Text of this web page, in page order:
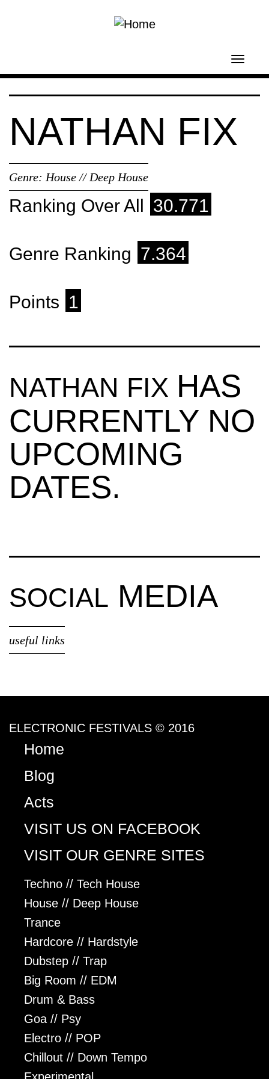
NATHAN FIX
Genre: House // Deep House
Ranking Over All 30.771
Genre Ranking 7.364
Points 1
NATHAN FIX HAS
CURRENTLY NO
UPCOMING
DATES.
SOCIAL MEDIA
useful links
ELECTRONIC FESTIVALS © 2016
Home
Blog
Acts
VISIT US ON FACEBOOK
VISIT OUR GENRE SITES
Techno // Tech House
House // Deep House
Trance
Hardcore // Hardstyle
Dubstep // Trap
Big Room // EDM
Drum & Bass
Goa // Psy
Electro // POP
Chillout // Down Tempo